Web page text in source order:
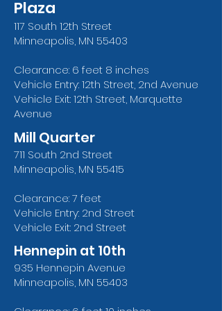
Plaza
117 South 12th Street
Minneapolis, MN 55403
Clearance: 6 feet 8 inches
Vehicle Entry: 12th Street, 2nd Avenue
Vehicle Exit: 12th Street, Marquette
Avenue
Mill Quarter
711 South 2nd Street
Minneapolis, MN 55415
Clearance: 7 feet
Vehicle Entry: 2nd Street
Vehicle Exit: 2nd Street
Hennepin at 10th
935 Hennepin Avenue
Minneapolis, MN 55403